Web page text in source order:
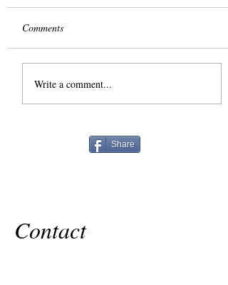
The Slog
Comments
Write a comment...
Share
Contact